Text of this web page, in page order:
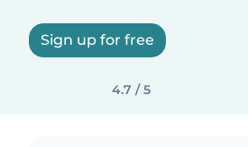
Sign up for free
4.7 / 5